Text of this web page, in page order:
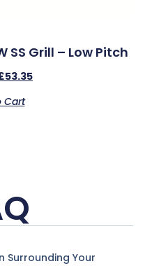
Grill – Low Pitch
53.35
Cart
Surrounding Your